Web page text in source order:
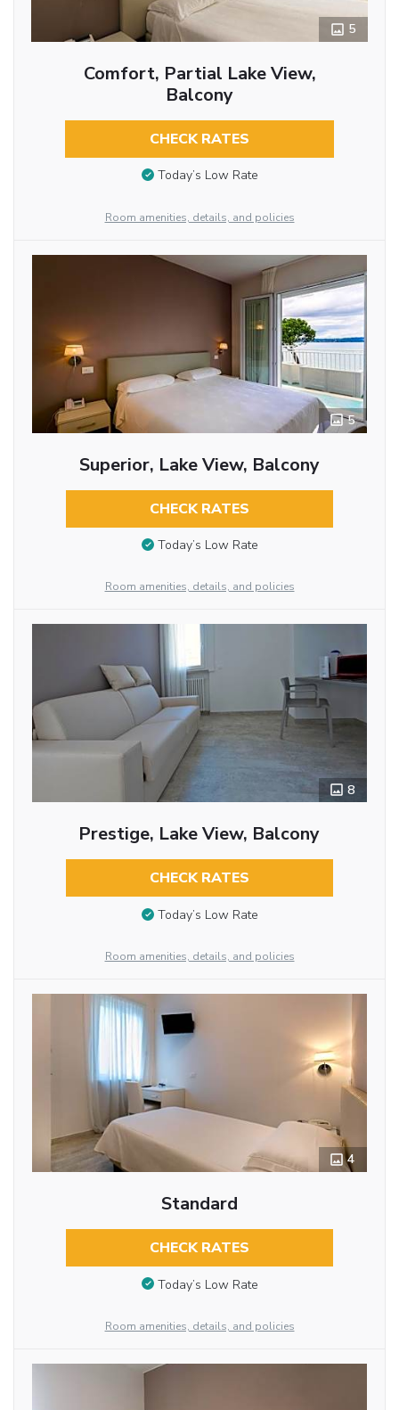
5
Comfort, Partial Lake View,
Balcony
CHECK RATES
Today’s Low Rate
Room amenities, details, and policies
5
Superior, Lake View, Balcony
CHECK RATES
Today’s Low Rate
Room amenities, details, and policies
8
Prestige, Lake View, Balcony
CHECK RATES
Today’s Low Rate
Room amenities, details, and policies
4
Standard
CHECK RATES
Today’s Low Rate
Room amenities, details, and policies